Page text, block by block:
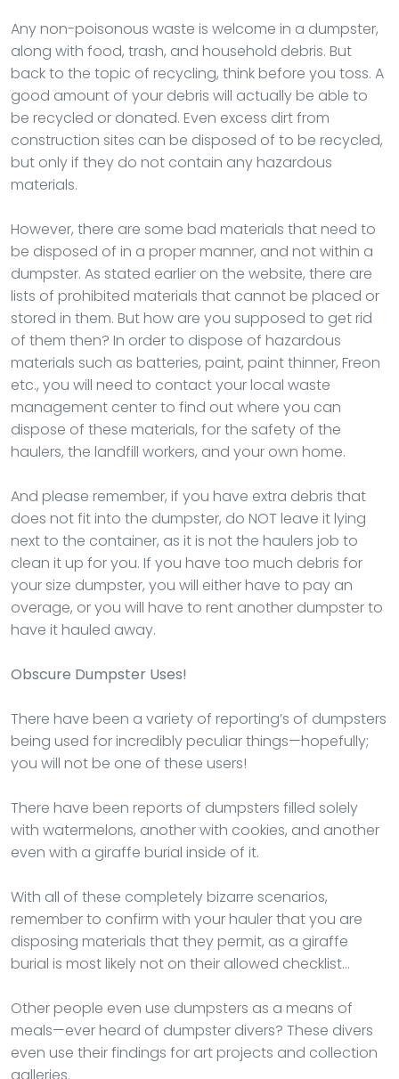
Any non-poisonous waste is welcome in a dumpster,
along with food, trash, and household debris. But
back to the topic of recycling, think before you toss. A
good amount of your debris will actually be able to
be recycled or donated. Even excess dirt from
construction sites can be disposed of to be recycled,
but only if they do not contain any hazardous
materials.
However, there are some bad materials that need to
be disposed of in a proper manner, and not within a
dumpster. As stated earlier on the website, there are
lists of prohibited materials that cannot be placed or
stored in them. But how are you supposed to get rid
of them then? In order to dispose of hazardous
materials such as batteries, paint, paint thinner, Freon
etc., you will need to contact your local waste
management center to find out where you can
dispose of these materials, for the safety of the
haulers, the landfill workers, and your own home.
And please remember, if you have extra debris that
does not fit into the dumpster, do NOT leave it lying
next to the container, as it is not the haulers job to
clean it up for you. If you have too much debris for
your size dumpster, you will either have to pay an
overage, or you will have to rent another dumpster to
have it hauled away.
Obscure Dumpster Uses!
There have been a variety of reporting’s of dumpsters
being used for incredibly peculiar things—hopefully;
you will not be one of these users!
There have been reports of dumpsters filled solely
with watermelons, another with cookies, and another
even with a giraffe burial inside of it.
With all of these completely bizarre scenarios,
remember to confirm with your hauler that you are
disposing materials that they permit, as a giraffe
burial is most likely not on their allowed checklist…
Other people even use dumpsters as a means of
meals—ever heard of dumpster divers? These divers
even use their findings for art projects and collection